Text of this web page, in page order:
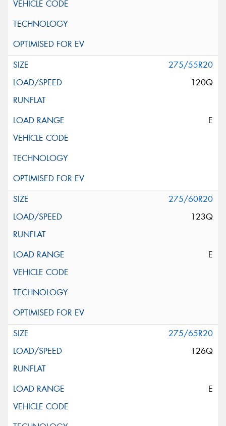
275/55R20
120Q
E
275/60R20
123Q
E
275/65R20
126Q
E